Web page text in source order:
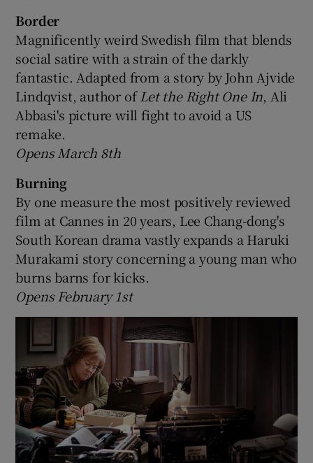
Border
Magnificently weird Swedish film that blends
social satire with a strain of the darkly
fantastic. Adapted from a story by John Ajvide
Lindqvist, author of Let the Right One In, Ali
Abbasi's picture will fight to avoid a US
remake.
Opens March 8th
Burning
By one measure the most positively reviewed
film at Cannes in 20 years, Lee Chang-dong's
South Korean drama vastly expands a Haruki
Murakami story concerning a young man who
burns barns for kicks.
Opens February 1st